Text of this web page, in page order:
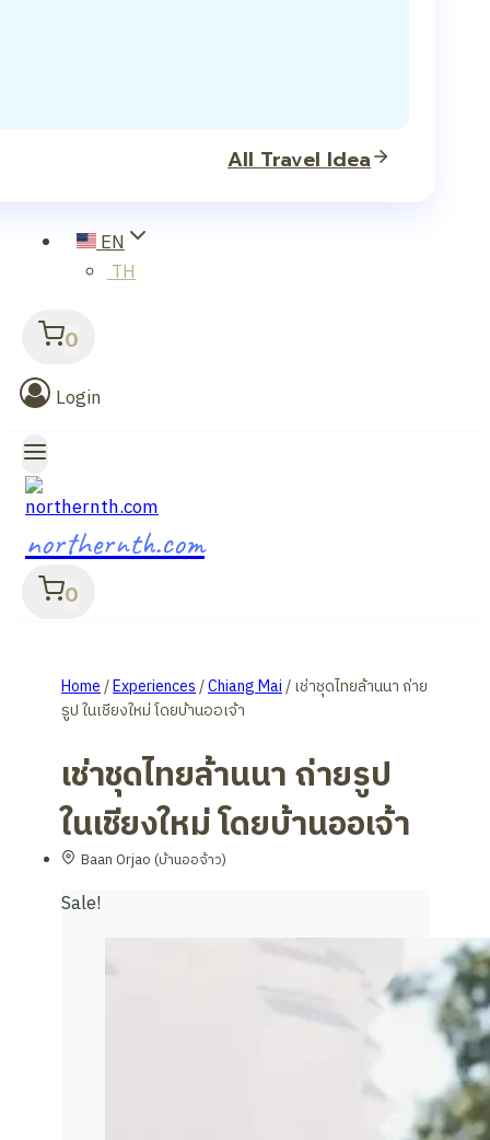
All Travel Idea
EN
TH
0
Login
northernth.com
0
Home/Experiences/Chiang Mai/เช่าชุดไทยล้านนา ถ่าย
รูป ในเชียงใหม่ โดยบ้านออเจ้า
เช่าชุดไทยล้านนา ถ่ายรูป
ในเชียงใหม่ โดยบ้านออเจ้า
Baan Orjao (บ้านออจ้าว)
Sale!